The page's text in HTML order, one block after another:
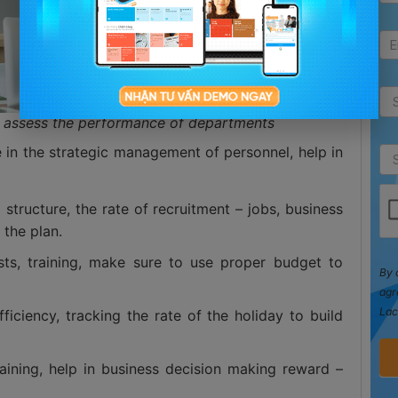
the performance of departments
the strategic management of personnel, help in
the rate of recruitment – jobs, business
plan.
training, make sure to use proper budget to
tracking the rate of the holiday to build
help in business decision making reward –
By